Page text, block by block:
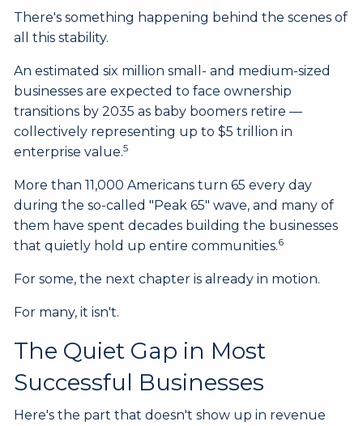
There's something happening behind the scenes of
all this stability.
An estimated six million small- and medium-sized
businesses are expected to face ownership
transitions by 2035 as baby boomers retire —
collectively representing up to $5 trillion in
enterprise value.5
More than 11,000 Americans turn 65 every day
during the so-called "Peak 65" wave, and many of
them have spent decades building the businesses
that quietly hold up entire communities.6
For some, the next chapter is already in motion.
For many, it isn't.
The Quiet Gap in Most
Successful Businesses
Here's the part that doesn't show up in revenue